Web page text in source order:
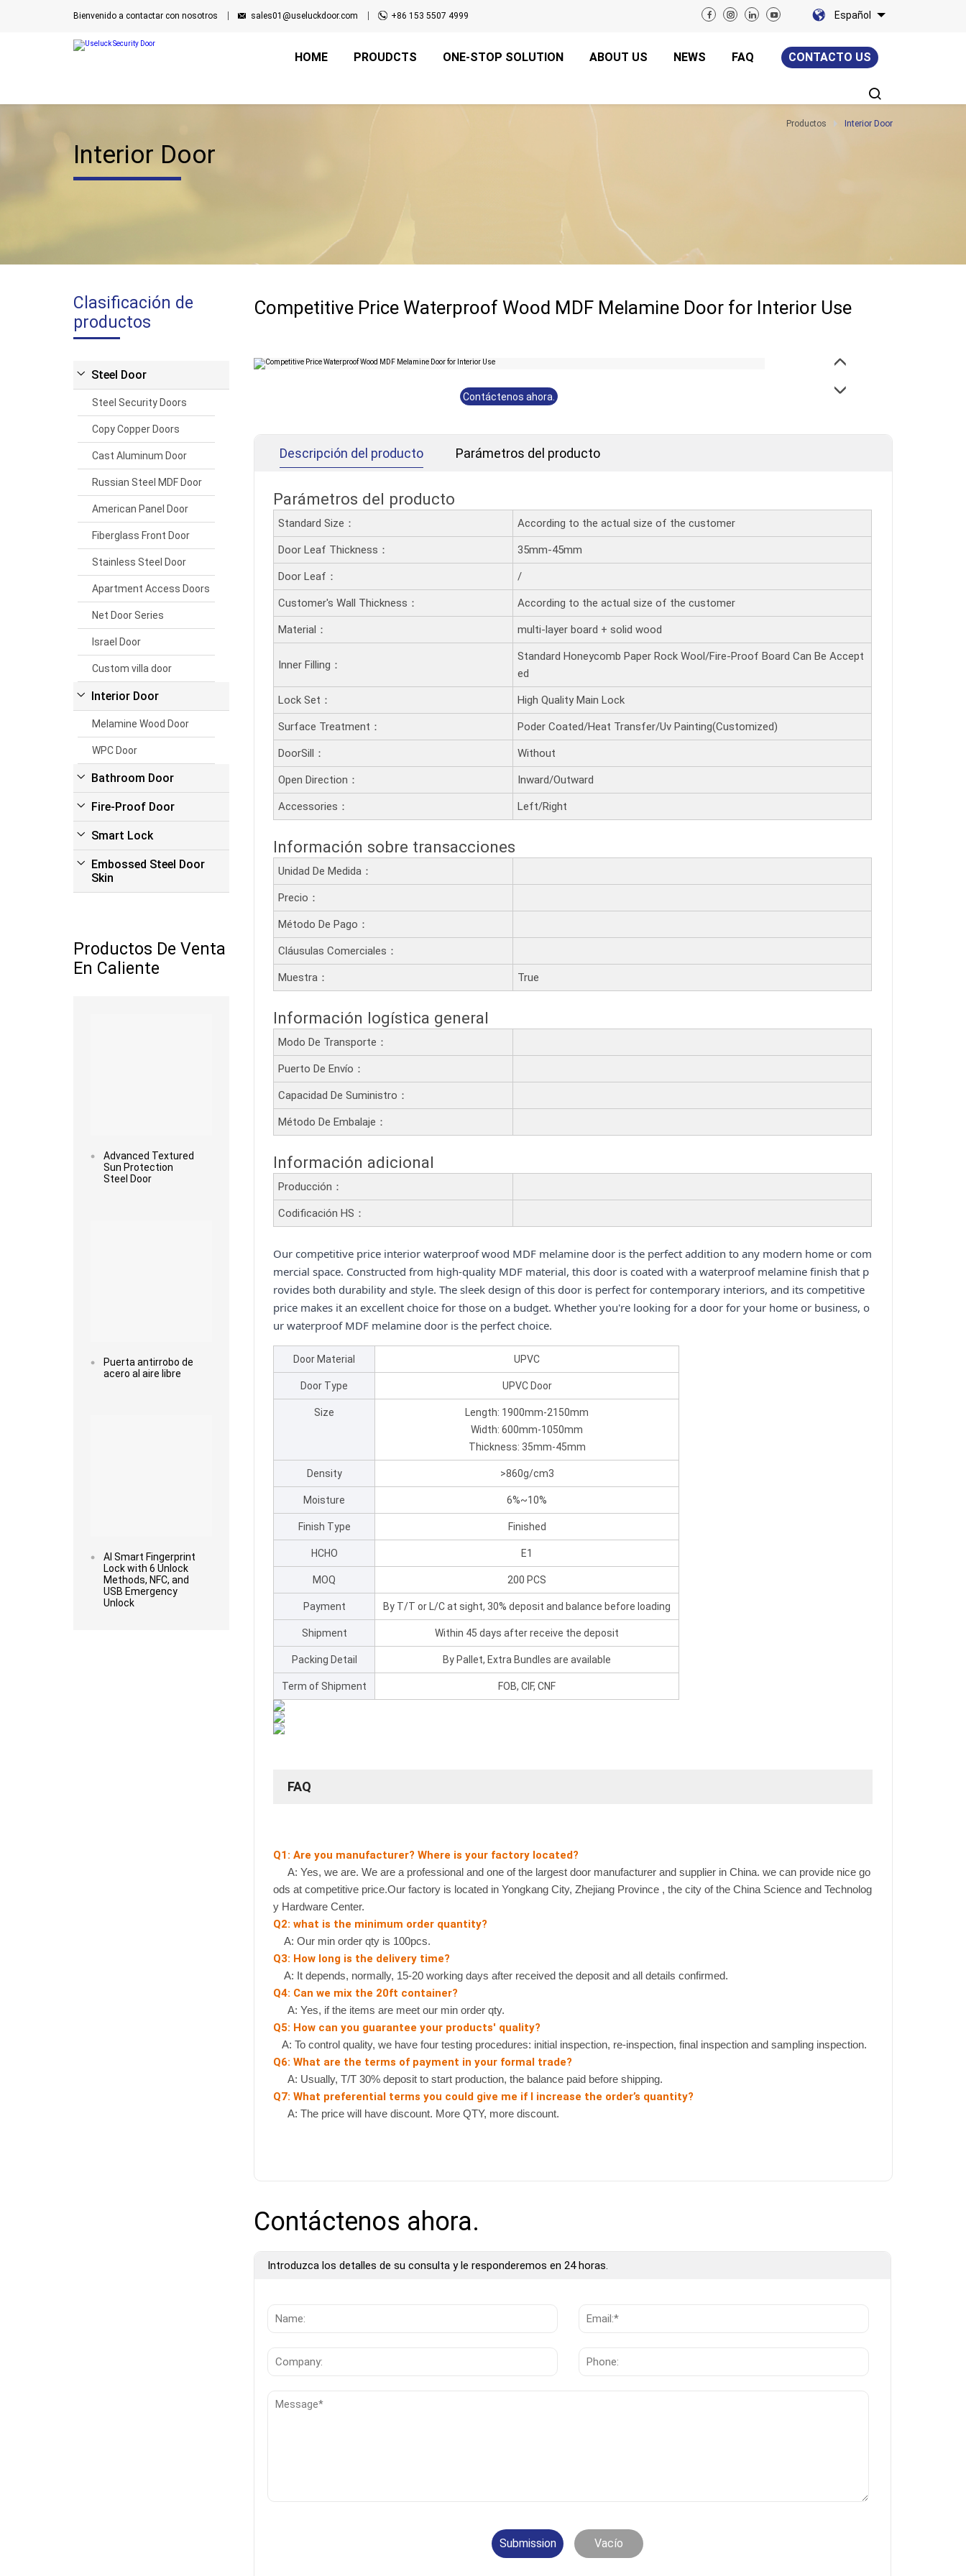
Bienvenido a contactar con nosotros sales01@useluckdoor.com +86 153 5507 4999 Español
CONTACTO US
HOME PROUDCTS ONE-STOP SOLUTION ABOUT US NEWS FAQ
Productos Interior Door
Interior Door
Clasificación de
productos
Steel Door
Steel Security Doors
Copy Copper Doors
Cast Aluminum Door
Russian Steel MDF Door
American Panel Door
Fiberglass Front Door
Stainless Steel Door
Apartment Access Doors
Net Door Series
Israel Door
Custom villa door
Interior Door
Melamine Wood Door
WPC Door
Bathroom Door
Fire-Proof Door
Smart Lock
Embossed Steel Door
Skin
Productos De Venta
En Caliente
Advanced Textured
Sun Protection
Steel Door
Puerta antirrobo de
acero al aire libre
AI Smart Fingerprint
Lock with 6 Unlock
Methods, NFC, and
USB Emergency
Unlock
Competitive Price Waterproof Wood MDF Melamine Door for Interior Use
Contáctenos ahora.
Descripción del producto Parámetros del producto
Parámetros del producto
Standard Size： According to the actual size of the customer
Door Leaf Thickness： 35mm-45mm
Door Leaf： /
Customer's Wall Thickness： According to the actual size of the customer
Material： multi-layer board + solid wood
Inner Filling：
Standard Honeycomb Paper Rock Wool/Fire-Proof Board Can Be Accept
ed
Lock Set： High Quality Main Lock
Surface Treatment： Poder Coated/Heat Transfer/Uv Painting(Customized)
DoorSill： Without
Open Direction： Inward/Outward
Accessories： Left/Right
Información sobre transacciones
Unidad De Medida：
Precio：
Método De Pago：
Cláusulas Comerciales：
Muestra： True
Información logística general
Modo De Transporte：
Puerto De Envío：
Capacidad De Suministro：
Método De Embalaje：
Información adicional
Producción：
Codificación HS：
Our competitive price interior waterproof wood MDF melamine door is the perfect addition to any modern home or com
mercial space. Constructed from high-quality MDF material, this door is coated with a waterproof melamine finish that p
rovides both durability and style. The sleek design of this door is perfect for contemporary interiors, and its competitive
price makes it an excellent choice for those on a budget. Whether you're looking for a door for your home or business, o
ur waterproof MDF melamine door is the perfect choice.
Door Material UPVC
Door Type UPVC Door
Size
Length: 1900mm-2150mm
Width: 600mm-1050mm
Thickness: 35mm-45mm
Density >860g/cm3
Moisture 6%~10%
Finish Type Finished
HCHO E1
MOQ 200 PCS
Payment By T/T or L/C at sight, 30% deposit and balance before loading
Shipment Within 45 days after receive the deposit
Packing Detail By Pallet, Extra Bundles are available
Term of Shipment FOB, CIF, CNF
FAQ
Q1: Are you manufacturer? Where is your factory located?
A: Yes, we are. We are a professional and one of the largest door manufacturer and supplier in China. we can provide nice go
ods at competitive price.Our factory is located in Yongkang City, Zhejiang Province , the city of the China Science and Technolog
y Hardware Center.
Q2: what is the minimum order quantity?
A: Our min order qty is 100pcs.
Q3: How long is the delivery time?
A: It depends, normally, 15-20 working days after received the deposit and all details confirmed.
Q4: Can we mix the 20ft container?
A: Yes, if the items are meet our min order qty.
Q5: How can you guarantee your products' quality?
A: To control quality, we have four testing procedures: initial inspection, re-inspection, final inspection and sampling inspection.
Q6: What are the terms of payment in your formal trade?
A: Usually, T/T 30% deposit to start production, the balance paid before shipping.
Q7: What preferential terms you could give me if I increase the order’s quantity?
A: The price will have discount. More QTY, more discount.
Contáctenos ahora.
Introduzca los detalles de su consulta y le responderemos en 24 horas.
Submission Vacío